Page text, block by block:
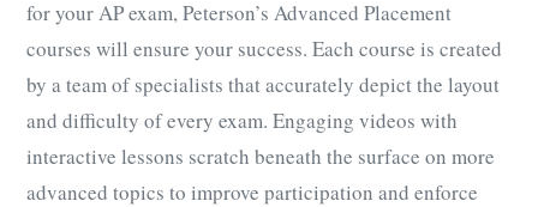
for yourAP exam, Peterson’s Advanced Placement
courses will ensure your success. Each course is created
by a team of specialists that accurately depict the layout
and difficulty of every exam. Engaging videos with
interactive lessons scratch beneath the surface on more
advanced topics to improve participation and enforce